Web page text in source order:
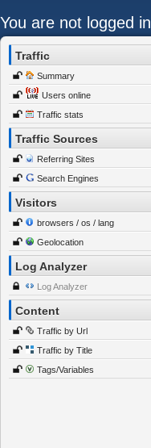
You are not logged in
Traffic
Summary
Users online
Traffic stats
Traffic Sources
Referring Sites
Search Engines
Visitors
browsers / os / lang
Geolocation
Log Analyzer
Log Analyzer
Content
Traffic by Url
Traffic by Title
Tags/Variables